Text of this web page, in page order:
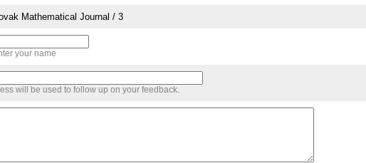
Mathematical Journal / 3
your name
will be used to follow up on your feedback.